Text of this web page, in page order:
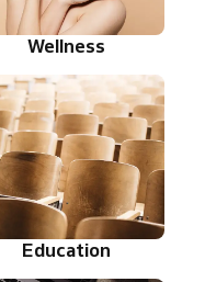
Wellness
Education